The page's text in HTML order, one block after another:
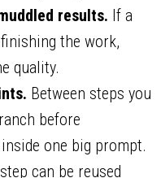
results. If a
the work,
quality.
Between steps you
before
one big prompt.
can be reused